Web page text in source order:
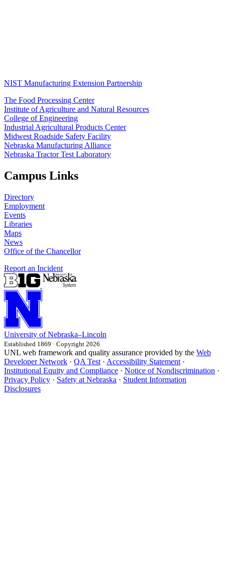
NIST Manufacturing Extension Partnership
The Food Processing Center
Institute of Agriculture and Natural Resources
College of Engineering
Industrial Agricultural Products Center
Midwest Roadside Safety Facility
Nebraska Manufacturing Alliance
Nebraska Tractor Test Laboratory
Campus Links
Directory
Employment
Events
Libraries
Maps
News
Office of the Chancellor
Report an Incident
University of Nebraska–Lincoln
Established 1869 · Copyright 2026
UNL web framework and quality assurance provided by the Web
Developer Network · QA Test · Accessibility Statement ·
Institutional Equity and Compliance · Notice of Nondiscrimination ·
Privacy Policy · Safety at Nebraska · Student Information
Disclosures